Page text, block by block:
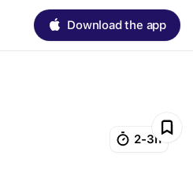
Download the app
2-3h